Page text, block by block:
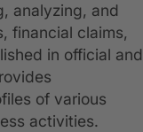
analyzing, and
financial claims,
in official and
of various
activities.